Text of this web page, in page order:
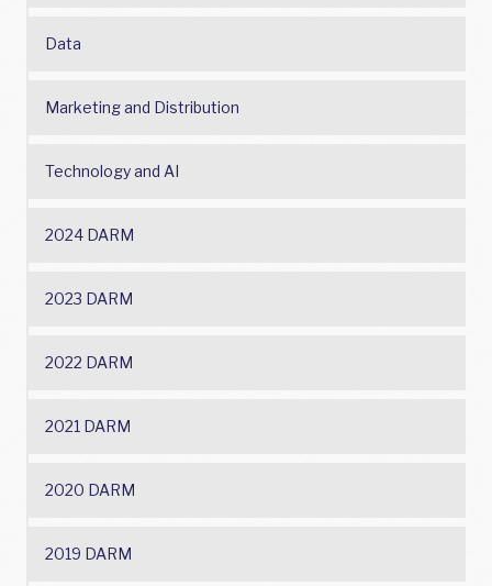
Data
Marketing and Distribution
Technology and AI
2024 DARM
2023 DARM
2022 DARM
2021 DARM
2020 DARM
2019 DARM